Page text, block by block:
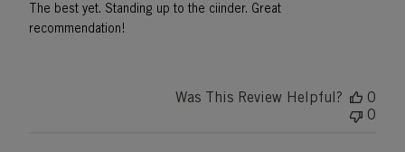
The best yet. Standing up to the ciinder. Great
recommendation!
Was This Review Helpful?
0
0